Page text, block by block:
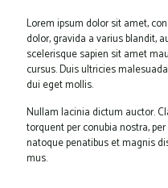
Lorem ipsum dolor sit amet,
dolor, gravida a varius blandit,
scelerisque sapien sit amet
cursus. Duis ultricies
dui eget mollis.
Nullam lacinia dictum auctor.
torquent per conubia nostra,
natoque penatibus et magnis
mus.